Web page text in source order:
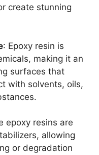
create stunning
: Epoxy resin is
making it an
surfaces that
with solvents, oils,
epoxy resins are
allowing
or degradation